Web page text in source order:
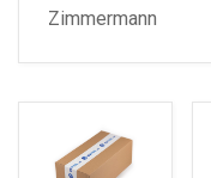
Zimmermann